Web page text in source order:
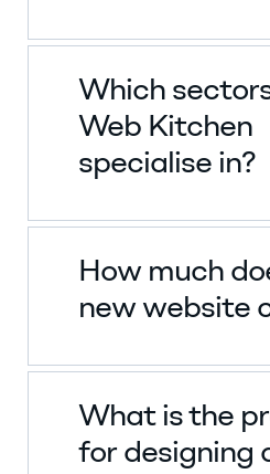
Which
Web Kitchen
specialise in?
How much
new website
What is the
for designing